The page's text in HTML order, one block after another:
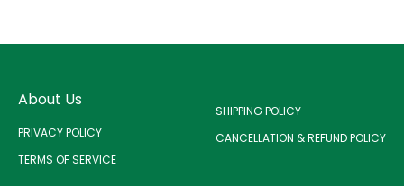
About Us
PRIVACY POLICY
TERMS OF SERVICE
SHIPPING POLICY
CANCELLATION & REFUND POLICY